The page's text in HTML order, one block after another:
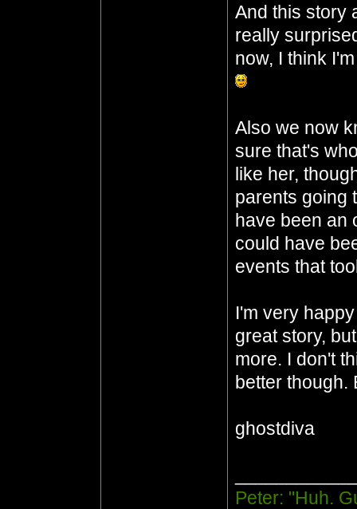
And this story
really
now, I think
Also we now
sure that's
like her,
parents going
have been an
could have
events that
I'm very
great story,
more. I don't
better though.
ghostdiva
Peter: "Huh.